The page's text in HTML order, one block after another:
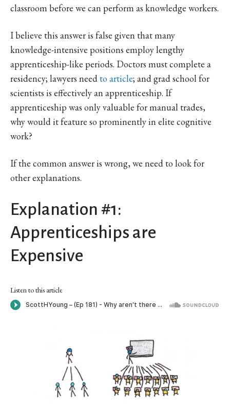
classroom before we can perform as knowledge workers.
I believe this answer is false given that many
knowledge-intensive positions employ lengthy
apprenticeship-like periods. Doctors must complete a
residency; lawyers needto article; and grad school for
scientists is effectively an apprenticeship. If
apprenticeship was only valuable for manual trades,
why would it feature so prominently in elite cognitive
work?
If the common answer is wrong, we need to look for
other explanations.
Explanation #1:
Apprenticeships are
Expensive
Listen to this article